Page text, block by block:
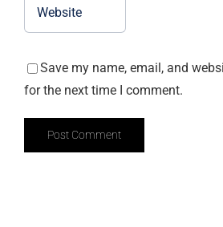
Save my name, email, and
for the next time I comment.